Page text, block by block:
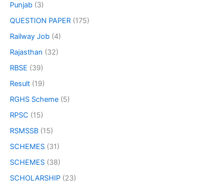
Punjab (3)
QUESTION PAPER (175)
Railway Job (4)
Rajasthan (32)
RBSE (39)
Result (19)
RGHS Scheme (5)
RPSC (15)
RSMSSB (15)
SCHEMES (31)
SCHEMES (38)
SCHOLARSHIP (23)